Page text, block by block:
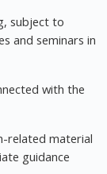
subject to
and seminars in
with the
related material
guidance